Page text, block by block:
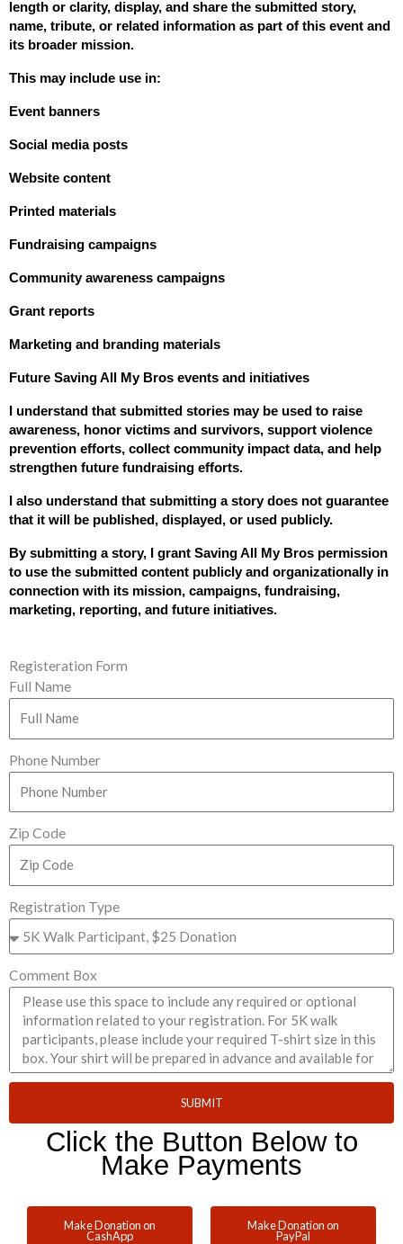
length or clarity, display, and share the submitted story,
name, tribute, or related information as part of this event and
its broader mission.
This may include use in:
Event banners
Social media posts
Website content
Printed materials
Fundraising campaigns
Community awareness campaigns
Grant reports
Marketing and branding materials
Future Saving All My Bros events and initiatives
I understand that submitted stories may be used to raise
awareness, honor victims and survivors, support violence
prevention efforts, collect community impact data, and help
strengthen future fundraising efforts.
I also understand that submitting a story does not guarantee
that it will be published, displayed, or used publicly.
By submitting a story, I grant Saving All My Bros permission
to use the submitted content publicly and organizationally in
connection with its mission, campaigns, fundraising,
marketing, reporting, and future initiatives.
Registeration Form
Full Name
Phone Number
Zip Code
Registration Type
Comment Box
SUBMIT
Click the Button Below to
Make Payments
Make Donation on
CashApp
Make Donation on
PayPal